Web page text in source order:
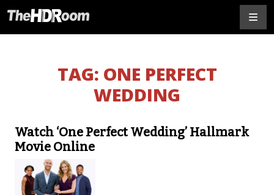
TAG: ONE PERFECT
WEDDING
Watch ‘One Perfect Wedding’ Hallmark
Movie Online